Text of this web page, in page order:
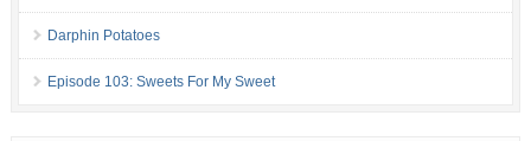
Darphin Potatoes
Episode 103: Sweets For My Sweet